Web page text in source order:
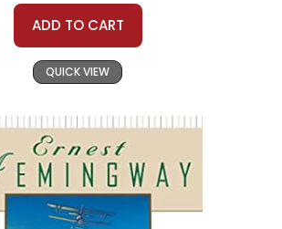
ADD TO CART
QUICK VIEW